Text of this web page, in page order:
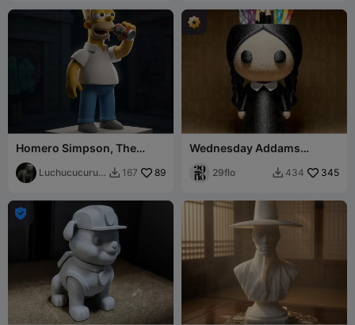
Homero Simpson, The
Simpson
Luchucucuruc
 167 89
Wednesday Addams
29flo  434 345
